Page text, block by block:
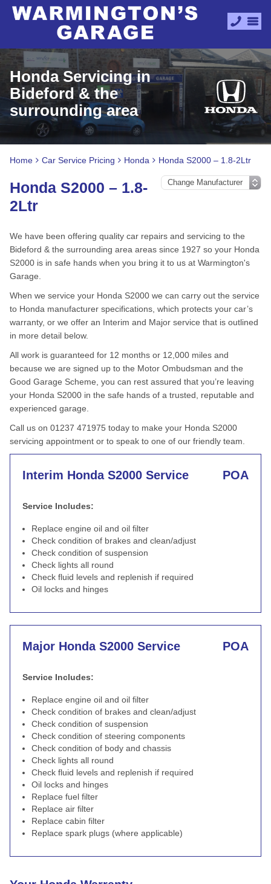
Honda Servicing in
Bideford & the
surrounding area
Home Car Service Pricing Honda Honda S2000 – 1.8-2Ltr
Honda S2000 – 1.8-
2Ltr
We have been offering quality car repairs and servicing to the
Bideford & the surrounding area areas since 1927 so your Honda
S2000 is in safe hands when you bring it to us at Warmington's
Garage.
When we service your Honda S2000 we can carry out the service
to Honda manufacturer specifications, which protects your car’s
warranty, or we offer an Interim and Major service that is outlined
in more detail below.
All work is guaranteed for 12 months or 12,000 miles and
because we are signed up to the Motor Ombudsman and the
Good Garage Scheme, you can rest assured that you’re leaving
your Honda S2000 in the safe hands of a trusted, reputable and
experienced garage.
Call us on 01237 471975 today to make your Honda S2000
servicing appointment or to speak to one of our friendly team.
Interim Honda S2000 Service POA
Service Includes:
Replace engine oil and oil filter
Check condition of brakes and clean/adjust
Check condition of suspension
Check lights all round
Check fluid levels and replenish if required
Oil locks and hinges
Major Honda S2000 Service POA
Service Includes:
Replace engine oil and oil filter
Check condition of brakes and clean/adjust
Check condition of suspension
Check condition of steering components
Check condition of body and chassis
Check lights all round
Check fluid levels and replenish if required
Oil locks and hinges
Replace fuel filter
Replace air filter
Replace cabin filter
Replace spark plugs (where applicable)